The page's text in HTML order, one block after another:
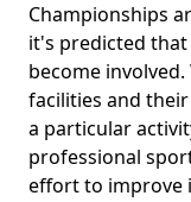
Championships
it's predicted
become
facilities and
a particular
professional
effort to improve